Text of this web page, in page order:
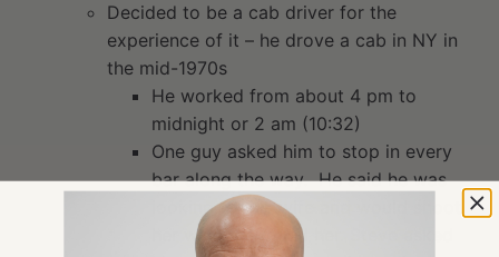
Decided to be a cab driver for the
experience of it – he drove a cab in NY in
the mid-1970s
He worked from about 4 pm to
midnight or 2 am (10:32)
One guy asked him to stop in every
bar along the way. He said he was
looking for his wife and would shoot
her when he found her. Steve asked